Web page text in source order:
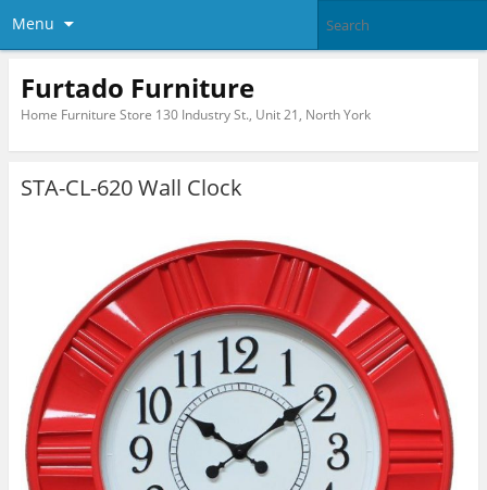
Menu
Furtado Furniture
Home Furniture Store 130 Industry St., Unit 21, North York
STA-CL-620 Wall Clock